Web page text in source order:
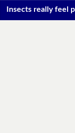
Insects really feel